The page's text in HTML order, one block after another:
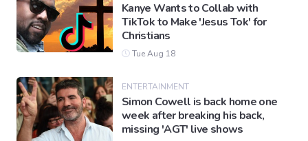
Kanye Wants to Collab with
TikTok to Make 'Jesus Tok' for
Christians
Tue Aug 18
ENTERTAINMENT
Simon Cowell is back home one
week after breaking his back,
missing 'AGT' live shows